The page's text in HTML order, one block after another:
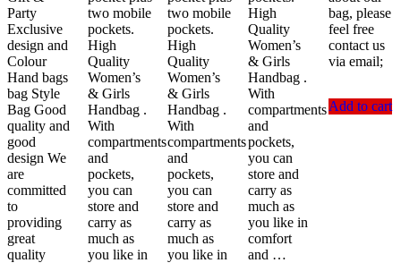
Party
Exclusive
design and
Colour
Hand bags
bag Style
Bag Good
quality and
good
design We
are
committed
to
providing
great
quality
two mobile
pockets.
High
Quality
Women’s
& Girls
Handbag .
With
compartments
and
pockets,
you can
store and
carry as
much as
you like in
two mobile
pockets.
High
Quality
Women’s
& Girls
Handbag .
With
compartments
and
pockets,
you can
store and
carry as
much as
you like in
High
Quality
Women’s
& Girls
Handbag .
With
compartments
and
pockets,
you can
store and
carry as
much as
you like in
comfort
and …
bag, please
feel free
contact us
via email;
Add to cart